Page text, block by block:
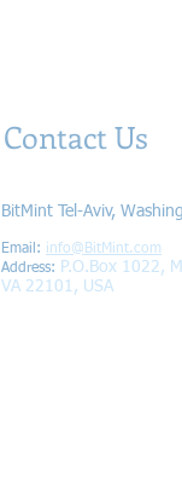
BitMint Tel-Aviv,
Email: info@BitMint.com​
Address: P.O.Box 1022,
VA 22101, USA
Contact Us